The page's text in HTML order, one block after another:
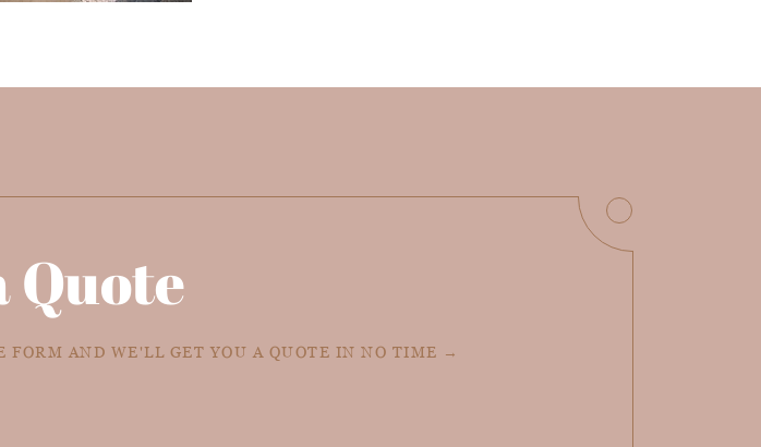
Quote
AND WE'LL GET YOU A QUOTE IN NO TIME →